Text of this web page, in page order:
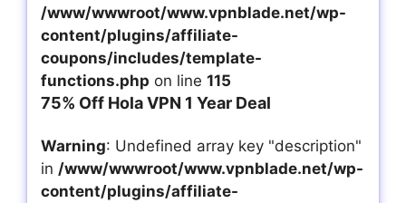
/www/wwwroot/www.vpnblade.net/wp-
content/plugins/affiliate-
coupons/includes/template-
functions.php on line 115
75% Off Hola VPN 1 Year Deal
Warning: Undefined array key "description"
in /www/wwwroot/www.vpnblade.net/wp-
content/plugins/affiliate-